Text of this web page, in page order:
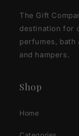
The Gift
destination for
perfumes, bath
and hampers.
Shop
Home